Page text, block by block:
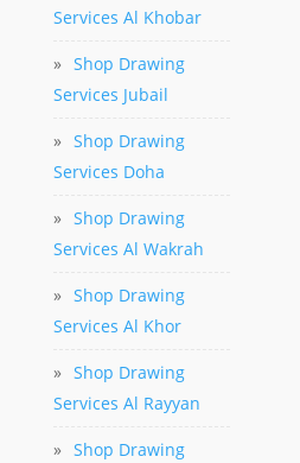
Services Al Khobar
» Shop Drawing
Services Jubail
» Shop Drawing
Services Doha
» Shop Drawing
Services Al Wakrah
» Shop Drawing
Services Al Khor
» Shop Drawing
Services Al Rayyan
» Shop Drawing